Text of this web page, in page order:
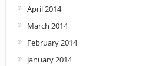
April 2014
March 2014
February 2014
January 2014